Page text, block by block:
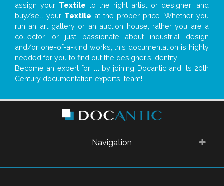
assign your Textile to the right artist or designer; and
buy/sell your Textile at the proper price. Whether you
run an art gallery or an auction house, rather you are a
collector, or just passionate about industrial design
and/or one-of-a-kind works, this documentation is highly
needed for you to find out the designer’s identity
Become an expert for ...by joining Docantic and its 20th
Century documentation experts' team!
Navigation